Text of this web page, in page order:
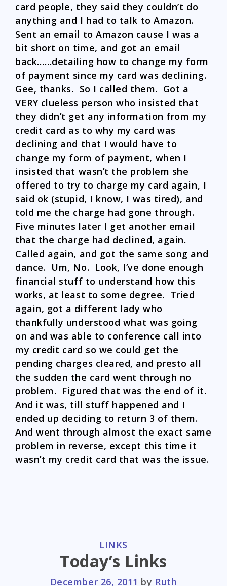
card people, they said they couldn’t do
anything and I had to talk to Amazon.
Sent an email to Amazon cause I was a
bit short on time, and got an email
back……detailing how to change my form
of payment since my card was declining.
Gee, thanks. So I called them. Got a
VERY clueless person who insisted that
they didn’t get any information from my
credit card as to why my card was
declining and that I would have to
change my form of payment, when I
insisted that wasn’t the problem she
offered to try to charge my card again, I
said ok (stupid, I know, I was tired), and
told me the charge had gone through.
Five minutes later I get another email
that the charge had declined, again.
Called again, and got the same song and
dance. Um, No. Look, I’ve done enough
financial stuff to understand how this
works, at least to some degree. Tried
again, got a different lady who
thankfully understood what was going
on and was able to conference call into
my credit card so we could get the
pending charges cleared, and presto all
the sudden the card went through no
problem. Figured that was the end of it.
And it was, till stuff happened and I
ended up deciding to return 3 of them.
And went through almost the exact same
problem in reverse, except this time it
wasn’t my credit card that was the issue.
CATEGORIES
LINKS
Today’s Links
December 26, 2011 by Ruth